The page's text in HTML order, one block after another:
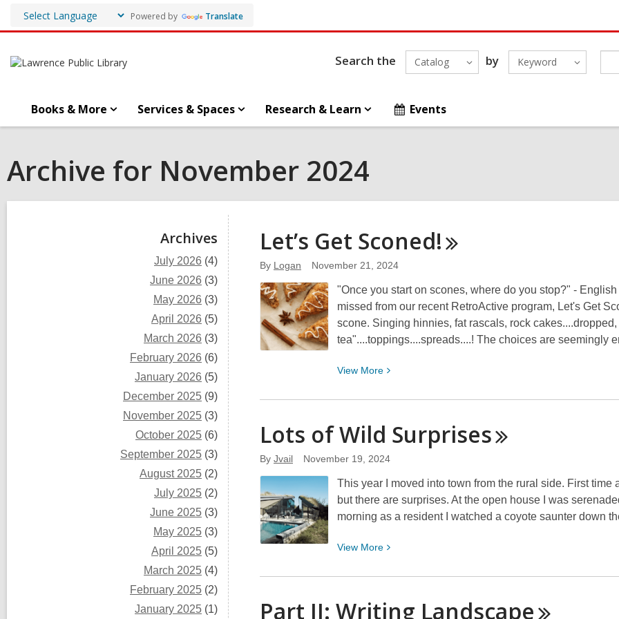
Powered by Translate
Search the Catalog by Keyword
Books & More Services & Spaces Research & Learn Events
Archive for November 2024
Archives
July 2026 (4)
June 2026 (3)
May 2026 (3)
April 2026 (5)
March 2026 (3)
February 2026 (6)
January 2026 (5)
December 2025 (9)
November 2025 (3)
October 2025 (6)
September 2025 (3)
August 2025 (2)
July 2025 (2)
June 2025 (3)
May 2025 (3)
April 2025 (5)
March 2025 (4)
February 2025 (2)
January 2025 (1)
Let’s Get Sconed!
By Logan November 21, 2024
"Once you start on scones, where do you stop?" -
missed from our recent RetroActive program, Let's Get
scone. Singing hinnies, fat rascals, rock
tea"....toppings....spreads....! The choices are seemingly
View More View
about
Get
Lots of Wild Surprises
By Jvail November 19, 2024
This year I moved into town from the rural side. First
but there are surprises. At the open house I was
morning as a resident I watched a coyote saunter down
View More View
about
of
Part II: Writing Landscape